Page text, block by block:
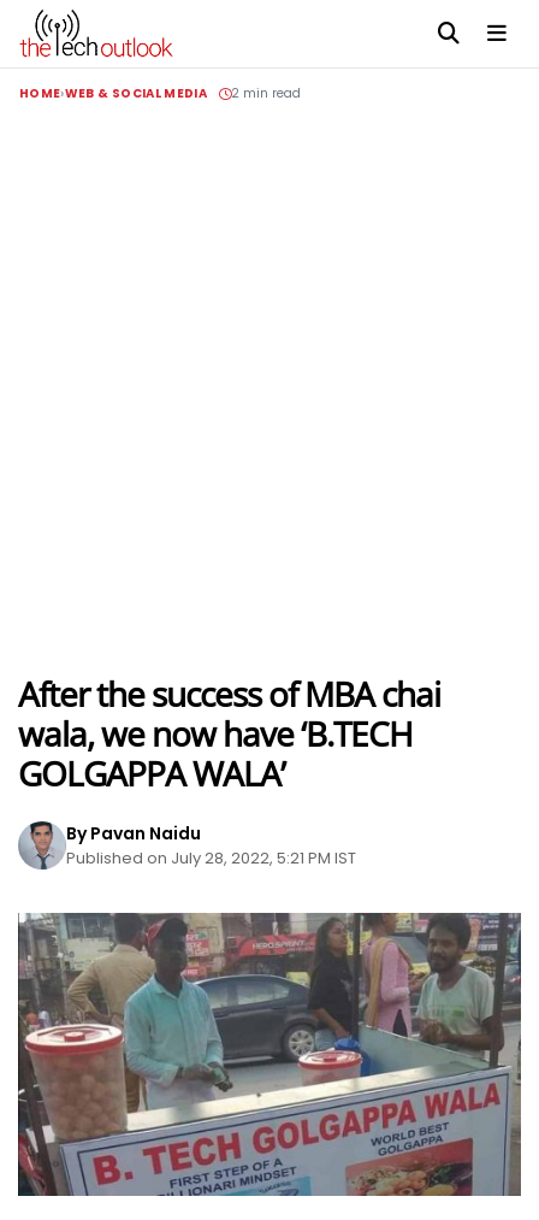
HOME WEB & SOCIAL MEDIA 2 min read
After the success of MBA chai
wala, we now have ‘B.TECH
GOLGAPPA WALA’
By Pavan Naidu
Published on July 28, 2022, 5:21 PM IST